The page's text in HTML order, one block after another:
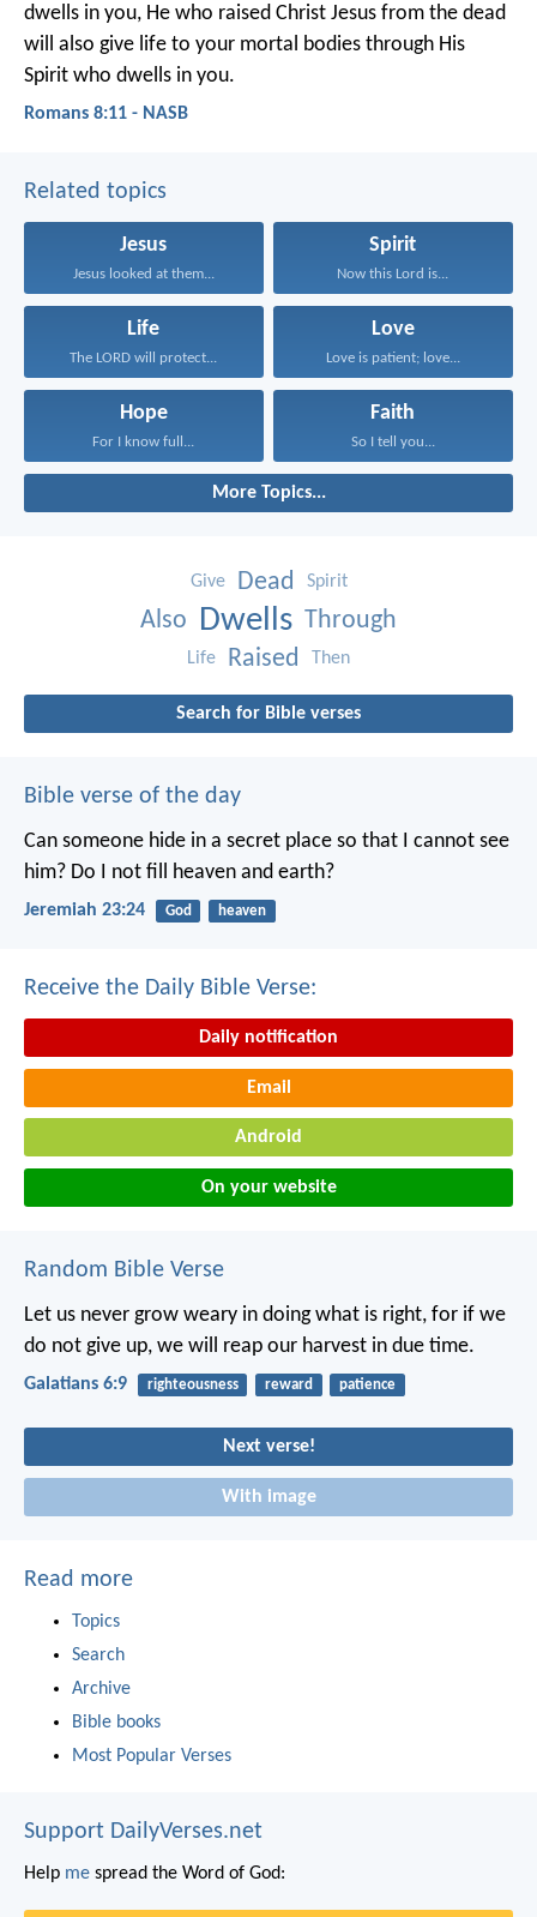
dwells in you, He who raised Christ Jesus from the dead
will also give life to your mortal bodies through His
Spirit who dwells in you.
Romans 8:11 - NASB
Related topics
Jesus
Jesus looked at them...
Spirit
Now this Lord is...
Life
The LORD will protect...
Love
Love is patient; love...
Hope
For I know full...
Faith
So I tell you...
More Topics...
Give Dead Spirit
Also Dwells Through
Life Raised Then
Search for Bible verses
Bible verse of the day
Can someone hide in a secret place so that I cannot see
him? Do I not fill heaven and earth?
Jeremiah 23:24 God heaven
Receive the Daily Bible Verse:
Daily notification
Email
Android
On your website
Random Bible Verse
Let us never grow weary in doing what is right, for if we
do not give up, we will reap our harvest in due time.
Galatians 6:9 righteousness reward patience
Next verse!
With image
Read more
Topics
Search
Archive
Bible books
Most Popular Verses
Support DailyVerses.net
Help me spread the Word of God: